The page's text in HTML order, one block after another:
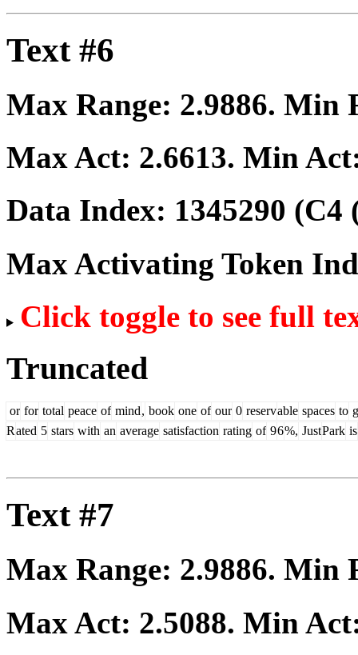
Text #6
Max Range: 2.9886. Min
Max Act: 2.6613. Min
Data Index: 1345290 (C4
Max Activating Token
Click toggle to see full
Truncated
or for total peace of mind, book one of our 0 reservable spaces to
Rated 5 stars with an average satisfaction rating of 96%, JustPark is
Text #7
Max Range: 2.9886. Min
Max Act: 2.5088. Min